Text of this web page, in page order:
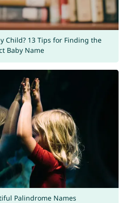
Child? 13 Tips for Finding the
Baby Name
Palindrome Names